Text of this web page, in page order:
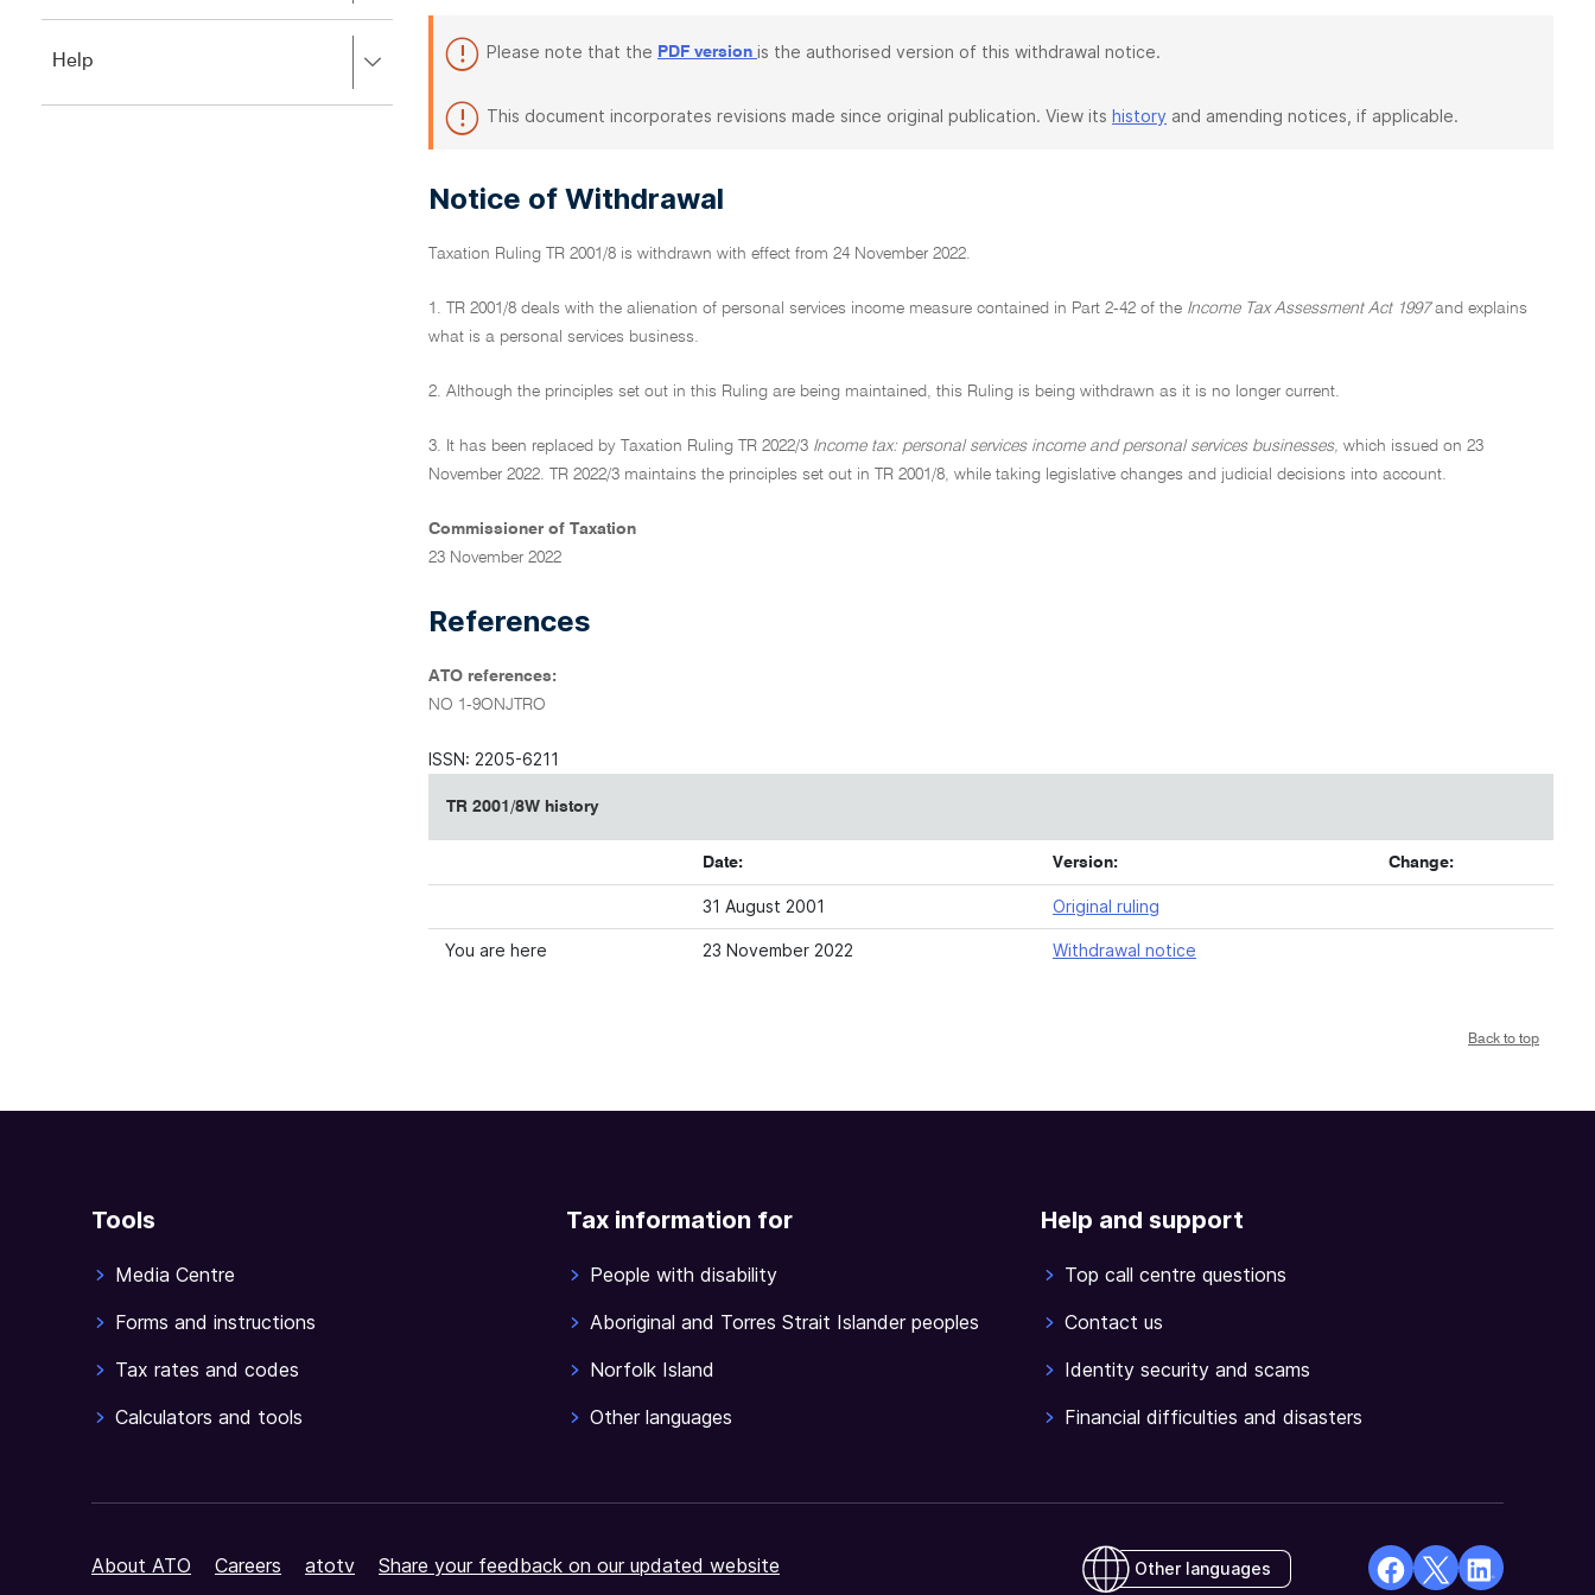
close.to
close.
Help
to
Please note that the PDF version is the authorised version of this withdrawal notice.
This document incorporates revisions made since original publication. View its history and amending notices, if applicable.
Notice of Withdrawal
Taxation Ruling TR 2001/8 is withdrawn with effect from 24 November 2022.
1. TR 2001/8 deals with the alienation of personal services income measure contained in Part 2-42 of the Income Tax Assessment Act 1997and explains
what is a personal services business.
2. Although the principles set out in this Ruling are being maintained, this Ruling is being withdrawn as it is no longer current.
3. It has been replaced by Taxation Ruling TR 2022/3 Income tax: personal services income and personal services businesses, which issued on 23
November 2022. TR 2022/3 maintains the principles set out in TR 2001/8, while taking legislative changes and judicial decisions into account.
Commissioner of Taxation
23 November 2022
References
ATO references:
NO 1-9ONJTRO
ISSN: 2205-6211
TR 2001/8W history
Date: Version: Change:
31 August 2001 Original ruling
You are here 23 November 2022 Withdrawal notice
Back to top
Tools
Media Centre
Forms and instructions
Tax rates and codes
Calculators and tools
Tax information for
People with disability
Aboriginal and Torres Strait Islander peoples
Norfolk Island
Other languages
Help and support
Top call centre questions
Contact us
Identity security and scams
Financial difficulties and disasters
About ATO Careers atotv Share your feedback on our updated website Other languages